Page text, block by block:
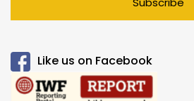
Like us on Facebook